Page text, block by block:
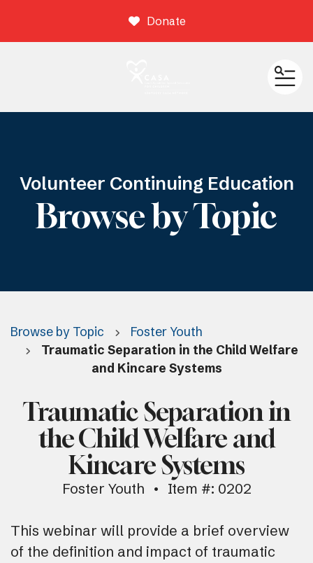
Donate
Volunteer Continuing Education
Browse by Topic
Browse by Topic
Foster Youth
Traumatic Separation in the Child Welfare
and Kincare Systems
Traumatic Separation in
the Child Welfare and
Kincare Systems
Foster Youth Item #: 0202
This webinar will provide a brief overview
of the definition and impact of traumatic